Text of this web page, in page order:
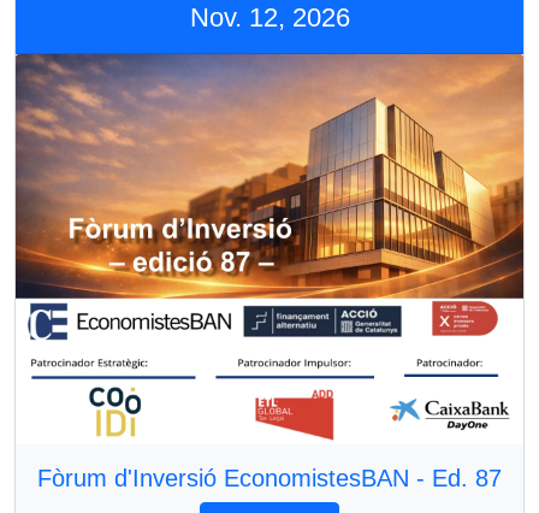
Nov. 12, 2026
Fòrum d'Inversió EconomistesBAN - Ed. 87